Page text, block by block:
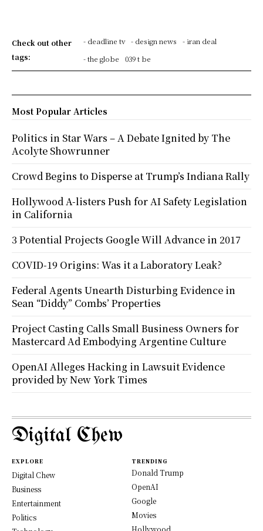
Check out other
tags:
- deadline tv - design news
- iran deal
- the globe
039 t be
Most Popular Articles
Politics in Star Wars – A Debate Ignited by The
Acolyte Showrunner
Crowd Begins to Disperse at Trump’s Indiana Rally
Hollywood A-listers Push for AI Safety Legislation
in California
3 Potential Projects Google Will Advance in 2017
COVID-19 Origins: Was it a Laboratory Leak?
Federal Agents Unearth Disturbing Evidence in
Sean “Diddy” Combs’ Properties
Project Casting Calls Small Business Owners for
Mastercard Ad Embodying Argentine Culture
OpenAI Alleges Hacking in Lawsuit Evidence
provided by New York Times
Digital Chew
EXPLORE
Digital Chew
Business
Entertainment
Politics
TRENDING
Donald Trump
OpenAI
Google
Movies